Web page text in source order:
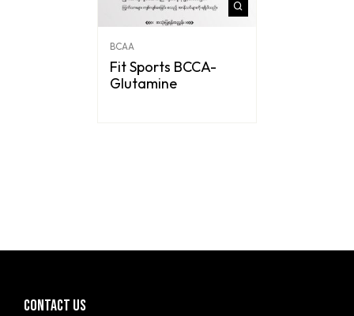
BCAA
Fit Sports BCCA-
Glutamine
CONTACT US